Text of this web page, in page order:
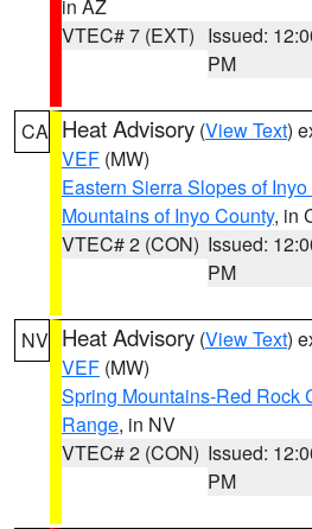
in AZ
VTEC# 7 (EXT) Issued:
PM
CA Heat Advisory (View Text)
VEF (MW)
Eastern Sierra Slopes of
Mountains of Inyo County, in
VTEC# 2 (CON) Issued:
PM
NV Heat Advisory (View Text)
VEF (MW)
Spring Mountains-Red Rock
Range, in NV
VTEC# 2 (CON) Issued:
PM